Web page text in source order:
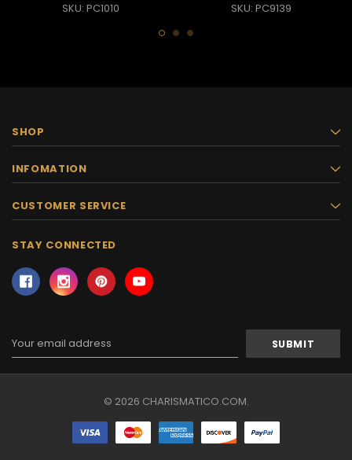
SKU: PC1010
SKU: PC9139
SHOP
INFOMATION
CUSTOMER SERVICE
STAY CONNECTED
Address
© 2026 CHARISMATICO.COM.